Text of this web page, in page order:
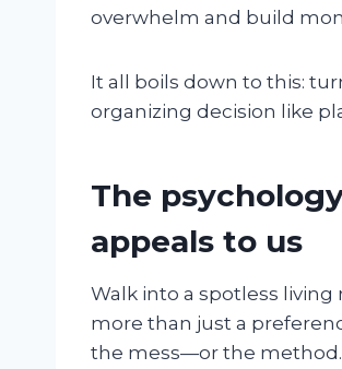
overwhelm and build
It all boils down to this:
organizing decision like
The
appeals to us
Walk into a spotless living
more than just a
the mess—or the method.